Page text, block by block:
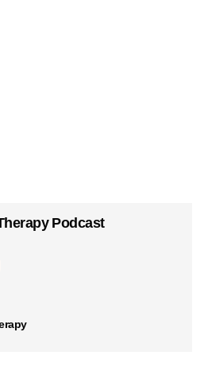
Podcast